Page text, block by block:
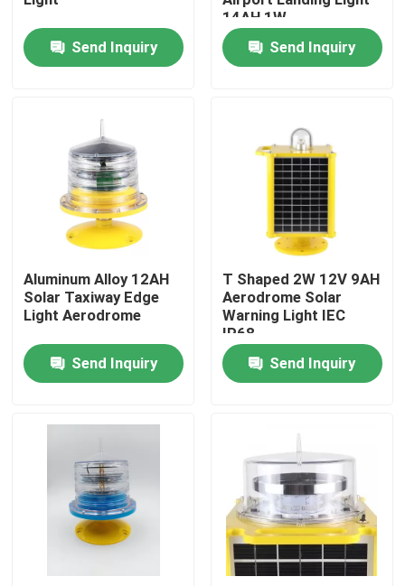
Home
About Us
Factory Tour
Quality Control
Contact Us
Aviation Obstruction Light
Solar Powered Obstruction Light
Aircraft Obstruction Light
Send Inquiry
14AH 1W
Send Inquiry
Aluminum Alloy 12AH
Solar Taxiway Edge
Light Aerodrome
Send Inquiry
T Shaped 2W 12V 9AH
Aerodrome Solar
Warning Light IEC
IP68
Send Inquiry